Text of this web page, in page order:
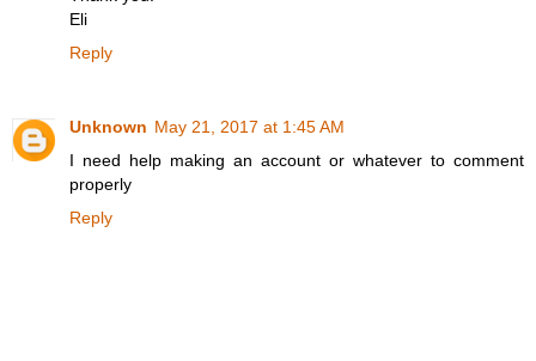
Eli
Reply
Unknown May 21, 2017 at 1:45 AM
I need help making an account or whatever to comment
properly
Reply